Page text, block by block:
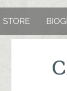
STORE